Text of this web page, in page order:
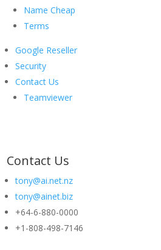
Name Cheap
Terms
Google Reseller
Security
Contact Us
Teamviewer
Contact Us
tony@ai.net.nz
tony@ainet.biz
+64-6-880-0000
+1-808-498-7146